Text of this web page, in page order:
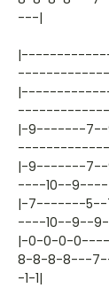
---|
|-9-------
|-9-------
----10--
|-7-------5--
----10--9--
|-0-0-0-
8-8-8-8---
-1-1|